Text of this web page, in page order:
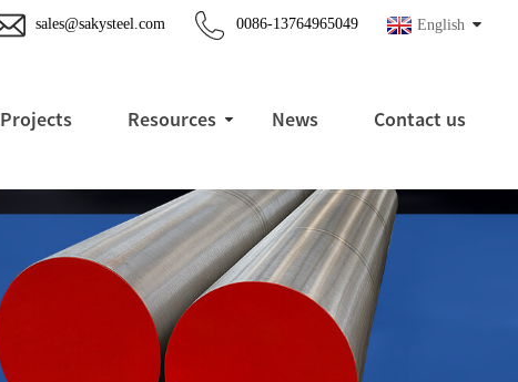
English
0086-13764965049
sales@sakysteel.com
Projects Resources News Contact us